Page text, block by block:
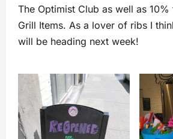
The Optimist Club as well as
Grill Items. As a lover of ribs I
will be heading next week!